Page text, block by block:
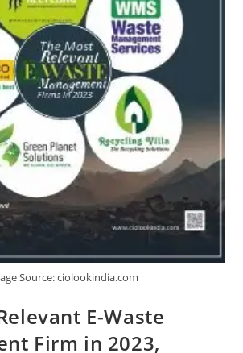
Source: ciolookindia.com
E-Waste
Firm in 2023,